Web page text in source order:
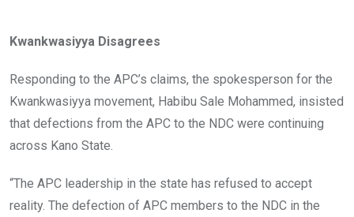
Kwankwasiyya Disagrees
Responding to the APC’s claims, the spokesperson for the
Kwankwasiyya movement, Habibu Sale Mohammed, insisted
that defections from the APC to the NDC were continuing
across Kano State.
“The APC leadership in the state has refused to accept
reality. The defection of APC members to the NDC in the